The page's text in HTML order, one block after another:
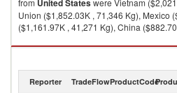
from United Stateswere Vietnam
Union ($1,852.03K , 71,346 Kg), Mexico
($1,161.97K , 41,271 Kg), China
Plates..., of phenolic resins, not
Reporter TradeFlowProductCode